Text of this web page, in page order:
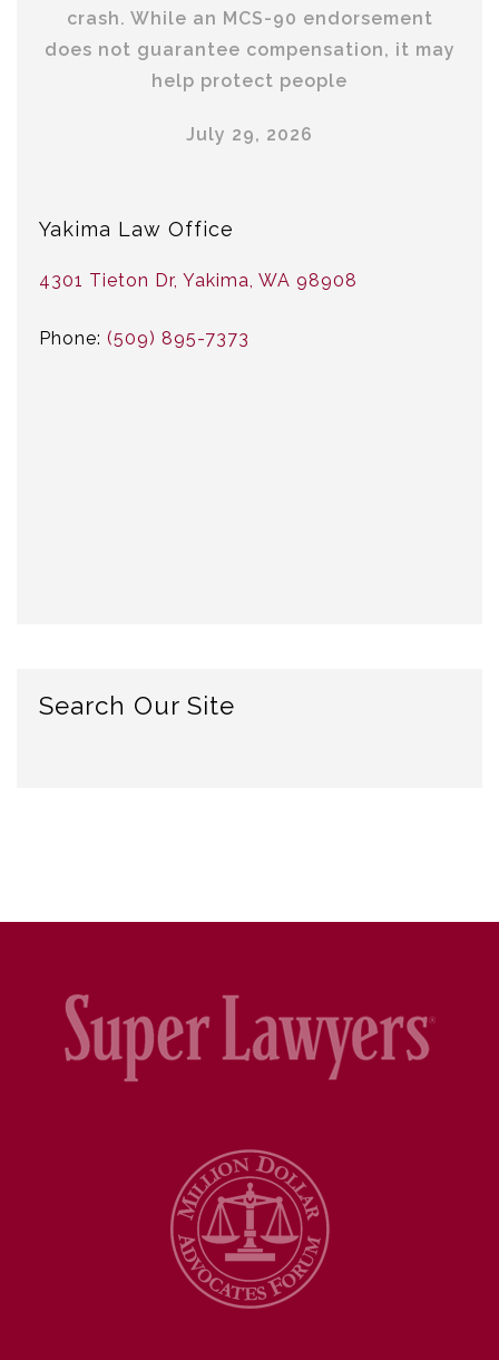
crash. While an MCS-90 endorsement
does not guarantee compensation, it may
help protect people
July 29, 2026
Yakima Law Office
4301 Tieton Dr, Yakima, WA 98908
Phone: (509) 895-7373
Search Our Site